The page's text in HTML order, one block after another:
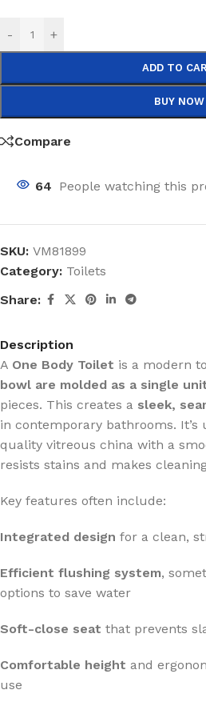
- +
ADD TO
BUY NOW
Compare
64 People watching this
SKU: VM81899
Category: Toilets
Share:
Description
A One Body Toilet is a modern
bowl are molded as a single
pieces. This creates a sleek,
in contemporary bathrooms.
quality vitreous china with a
resists stains and makes
Key features often include:
Integrated design for a clean,
Efficient flushing system,
options to save water
Soft-close seat that prevents
Comfortable height and
use